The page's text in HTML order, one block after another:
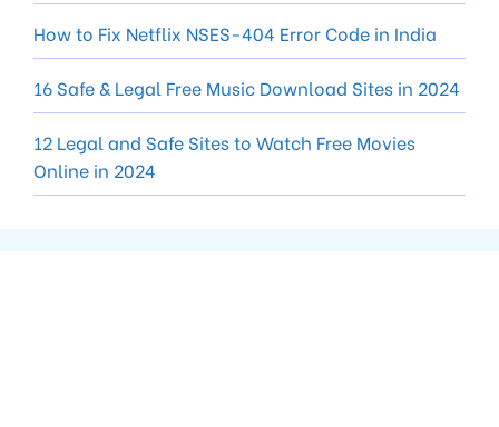
How to Fix Netflix NSES-404 Error Code in India
16 Safe & Legal Free Music Download Sites in 2024
12 Legal and Safe Sites to Watch Free Movies
Online in 2024